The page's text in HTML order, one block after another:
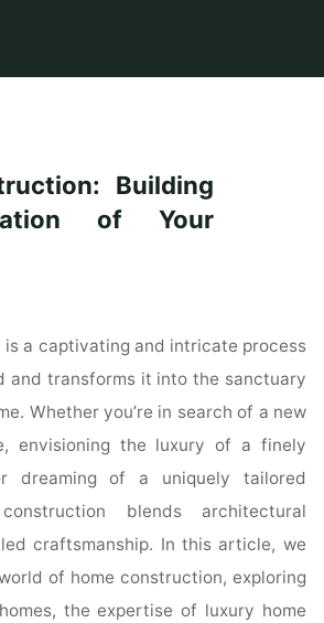
Building
of Your
is a captivating and intricate process
and transforms it into the sanctuary
Whether you’re in search of a new
envisioning the luxury of a finely
dreaming of a uniquely tailored
blends architectural
craftsmanship. In this article, we
of home construction, exploring
the expertise of luxury home